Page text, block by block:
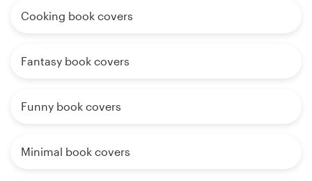
Cooking book covers
Fantasy book covers
Funny book covers
Minimal book covers